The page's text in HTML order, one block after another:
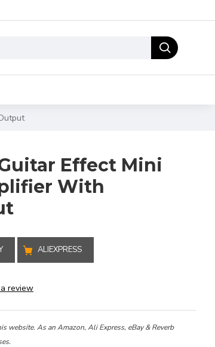
Effect Mini
With
ALIEXPRESS
review
website. As an Amazon, Ali Express, eBay & Reverb